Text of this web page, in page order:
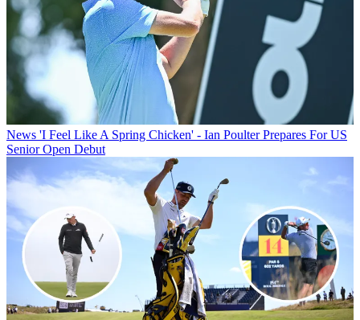
News 'I Feel Like A Spring Chicken' - Ian Poulter Prepares For US
Senior Open Debut